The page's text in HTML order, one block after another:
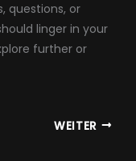
questions, or
linger in your
further or
WEITER